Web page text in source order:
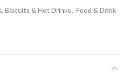
Biscuits & Hot Drinks, Food & Drink